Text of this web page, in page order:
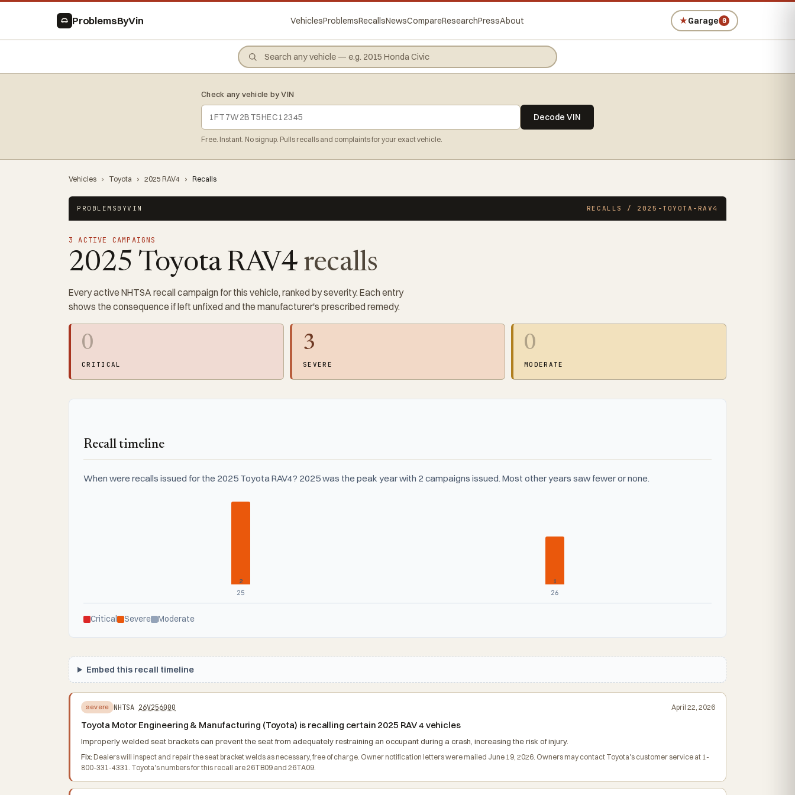
ProblemsByVin VehiclesProblemsRecallsNewsCompareResearchPressAbout ★Garage 0
Check any vehicle by VIN
Decode VIN
Free. Instant. No signup. Pulls recalls and complaints for your exact vehicle.
Vehicles › Toyota › 2025 RAV4 › Recalls
PROBLEMSBYVIN RECALLS / 2025-TOYOTA-RAV4
3 ACTIVE CAMPAIGNS
2025 Toyota RAV4 recalls
Every active NHTSA recall campaign for this vehicle, ranked by severity. Each entry
shows the consequence if left unfixed and the manufacturer's prescribed remedy.
0
CRITICAL
3
SEVERE
0
MODERATE
Recall timeline
When were recalls issued for the 2025 Toyota RAV4? 2025 was the peak year with 2 campaigns issued. Most other years saw fewer or none.
2
25
1
26
Critical Severe Moderate
Embed this recall timeline
severe NHTSA 26V256000 April 22, 2026
Toyota Motor Engineering & Manufacturing (Toyota) is recalling certain 2025 RAV 4 vehicles
Improperly welded seat brackets can prevent the seat from adequately restraining an occupant during a crash, increasing the risk of injury.
Fix: Dealers will inspect and repair the seat bracket welds as necessary, free of charge. Owner notification letters were mailed June 19, 2026. Owners may contact Toyota's customer service at 1-
800-331-4331. Toyota's numbers for this recall are 26TB09 and 26TA09.